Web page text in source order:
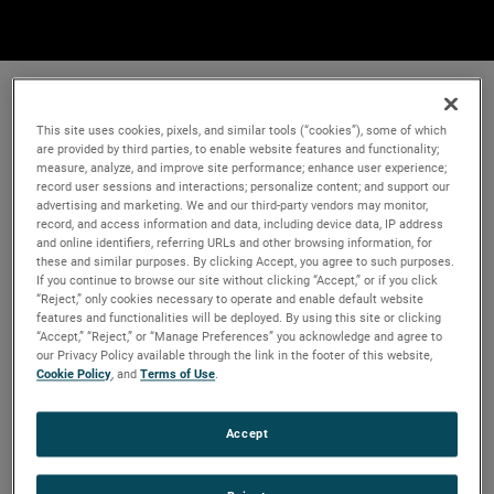
This site uses cookies, pixels, and similar tools (“cookies”), some of which
are provided by third parties, to enable website features and functionality;
measure, analyze, and improve site performance; enhance user experience;
record user sessions and interactions; personalize content; and support our
advertising and marketing. We and our third-party vendors may monitor,
record, and access information and data, including device data, IP address
and online identifiers, referring URLs and other browsing information, for
these and similar purposes. By clicking Accept, you agree to such purposes.
If you continue to browse our site without clicking “Accept,” or if you click
“Reject,” only cookies necessary to operate and enable default website
features and functionalities will be deployed. By using this site or clicking
“Accept,” “Reject,” or “Manage Preferences” you acknowledge and agree to
our Privacy Policy available through the link in the footer of this website,
Cookie Policy, andTerms of Use.
Accept